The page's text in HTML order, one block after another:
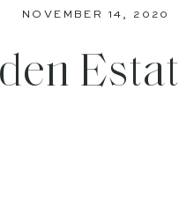
NOVEMBER 14, 2020